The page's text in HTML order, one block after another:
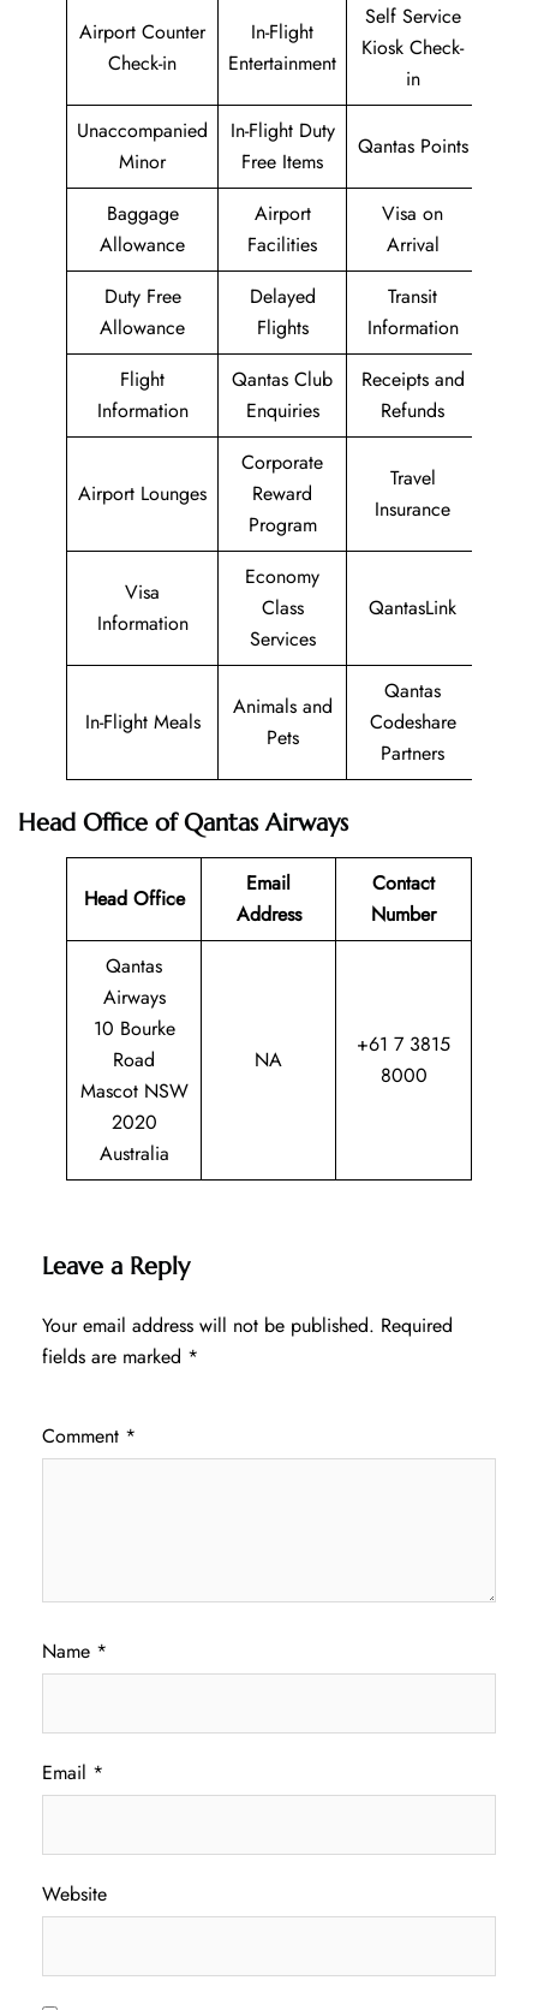
Airport Counter
Check-in
In-Flight
Entertainment
Self Service
Kiosk Check-
in
Unaccompanied
Minor
In-Flight Duty
Free Items
Qantas Points
Baggage
Allowance
Airport
Facilities
Visa on
Arrival
Duty Free
Allowance
Delayed
Flights
Transit
Information
Flight
Information
Qantas Club
Enquiries
Receipts and
Refunds
Airport Lounges
Corporate
Reward
Program
Travel
Insurance
Visa
Information
Economy
Class
Services
QantasLink
In-Flight Meals
Animals and
Pets
Qantas
Codeshare
Partners
Head Office of Qantas Airways
Head Office
Email
Address
Contact
Number
Qantas
Airways
10 Bourke
Road
Mascot NSW
2020
Australia
NA
+61 7 3815
8000
Leave a Reply
Your email address will not be published. Required
fields are marked *
Comment *
Name *
Email *
Website